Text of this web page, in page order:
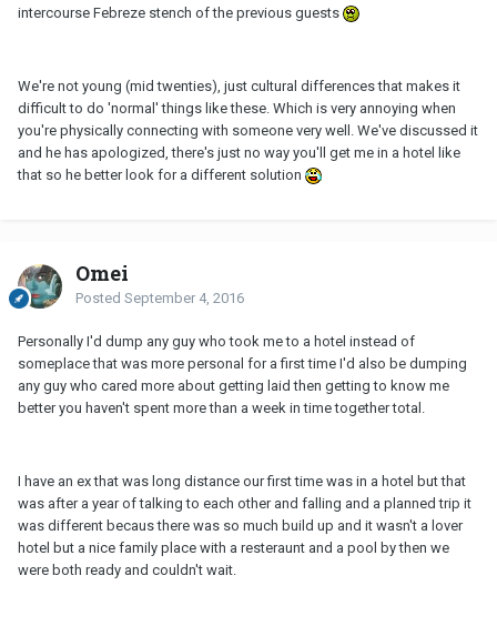
intercourse Febreze stench of the previous guests
We're not young (mid twenties), just cultural differences that makes it
difficult to do 'normal' things like these. Which is very annoying when
you're physically connecting with someone very well. We've discussed it
and he has apologized, there's just no way you'll get me in a hotel like
that so he better look for a different solution
Omei
Posted September 4, 2016
Personally I'd dump any guy who took me to a hotel instead of
someplace that was more personal for a first time I'd also be dumping
any guy who cared more about getting laid then getting to know me
better you haven't spent more than a week in time together total.
I have an ex that was long distance our first time was in a hotel but that
was after a year of talking to each other and falling and a planned trip it
was different becaus there was so much build up and it wasn't a lover
hotel but a nice family place with a resteraunt and a pool by then we
were both ready and couldn't wait.